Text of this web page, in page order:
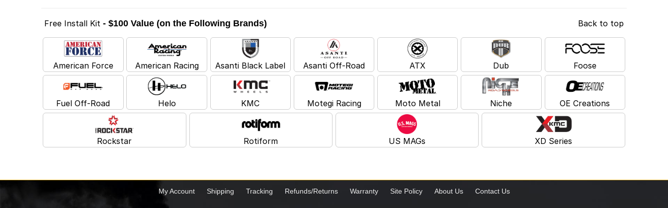
Free Install Kit - $100 Value (on the Following Brands) Back to top
American Force American Racing Asanti Black Label Asanti Off-Road ATX Dub Foose
Fuel Off-Road Helo KMC Motegi Racing Moto Metal Niche OE Creations
Rockstar Rotiform US MAGs XD Series
My Account Shipping Tracking Refunds/Returns Warranty Site Policy About Us Contact Us